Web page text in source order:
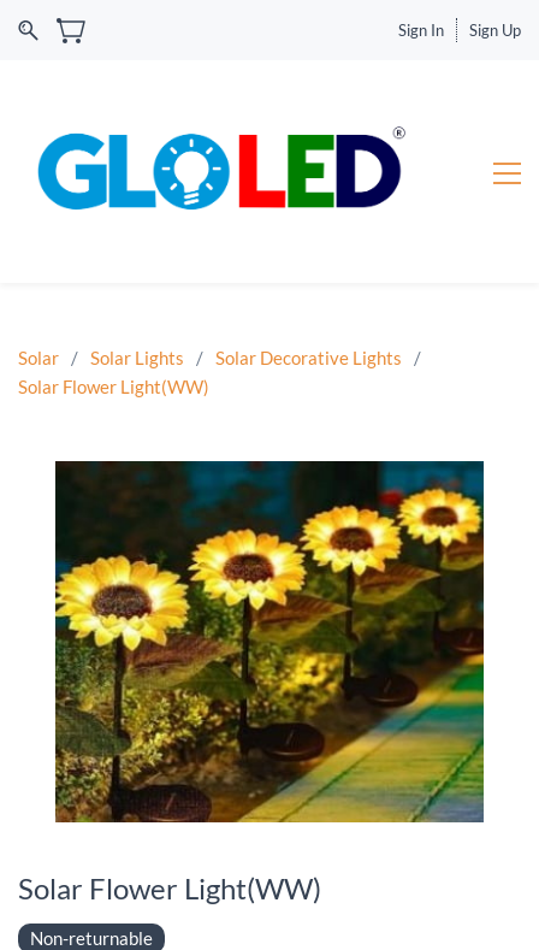
Sign In Sign Up
Solar / Solar Lights / Solar Decorative Lights
/
Solar Flower Light(WW)
Solar Flower Light(WW)
Non-returnable